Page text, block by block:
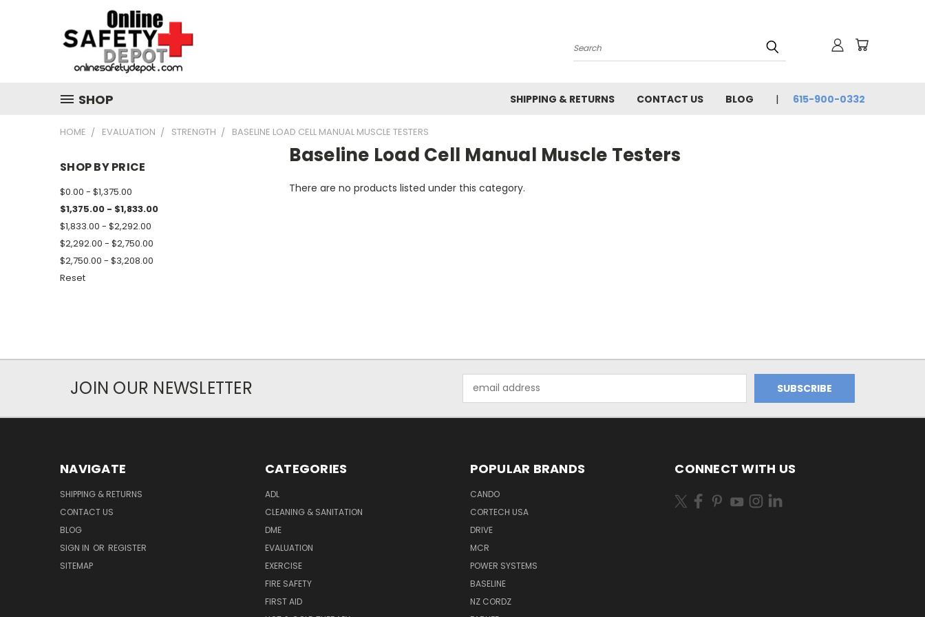
Search
SHOP SHIPPING & RETURNS CONTACT US BLOG 615-900-0332
HOME EVALUATION STRENGTH BASELINE LOAD CELL MANUAL MUSCLE TESTERS
SHOP BY PRICE
$0.00 - $1,375.00
$1,375.00 - $1,833.00
$1,833.00 - $2,292.00
$2,292.00 - $2,750.00
$2,750.00 - $3,208.00
Reset
Baseline Load Cell Manual Muscle Testers
There are no products listed under this category.
JOIN OUR NEWSLETTER
Address
NAVIGATE
SHIPPING & RETURNS
CONTACT US
BLOG
SIGN IN OR REGISTER
SITEMAP
CATEGORIES
ADL
CLEANING & SANITATION
DME
EVALUATION
EXERCISE
FIRE SAFETY
FIRST AID
POPULAR BRANDS
CANDO
CORTECH USA
DRIVE
MCR
POWER SYSTEMS
BASELINE
NZ CORDZ
CONNECT WITH US